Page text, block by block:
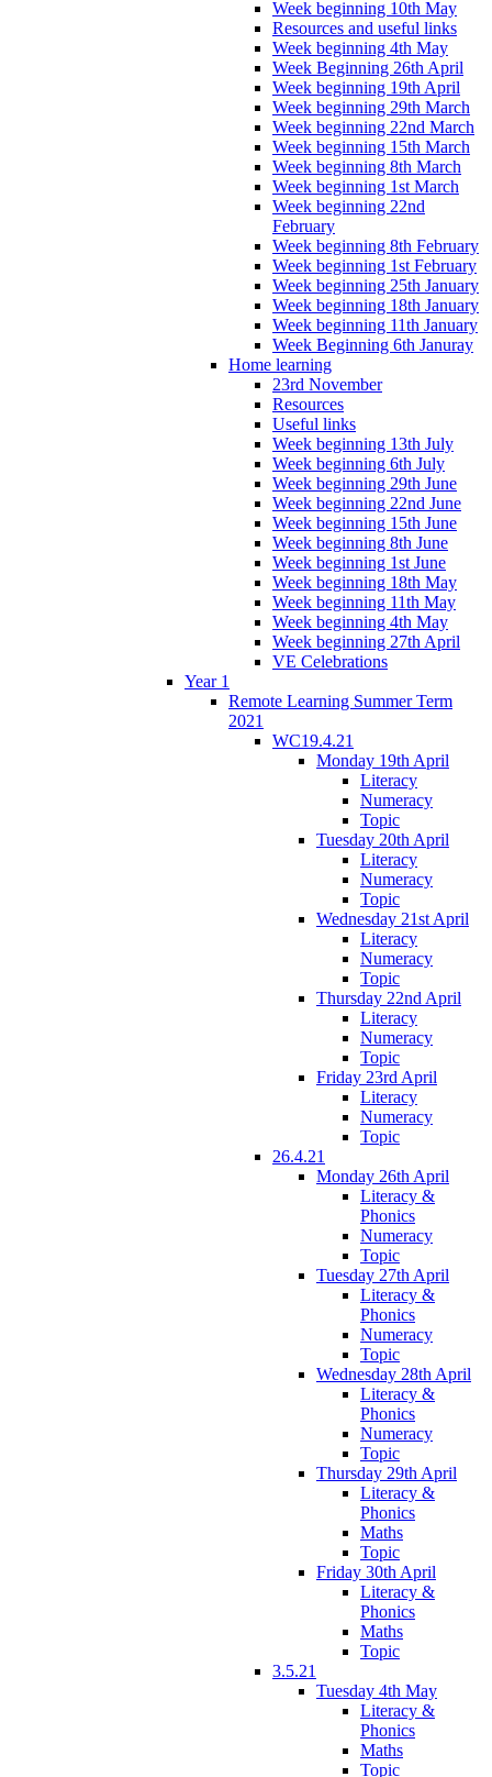
Week beginning 10th May
Resources and useful links
Week beginning 4th May
Week Beginning 26th April
Week beginning 19th April
Week beginning 29th March
Week beginning 22nd March
Week beginning 15th March
Week beginning 8th March
Week beginning 1st March
Week beginning 22nd
February
Week beginning 8th February
Week beginning 1st February
Week beginning 25th January
Week beginning 18th January
Week beginning 11th January
Week Beginning 6th Januray
Home learning
23rd November
Resources
Useful links
Week beginning 13th July
Week beginning 6th July
Week beginning 29th June
Week beginning 22nd June
Week beginning 15th June
Week beginning 8th June
Week beginning 1st June
Week beginning 18th May
Week beginning 11th May
Week beginning 4th May
Week beginning 27th April
VE Celebrations
Year 1
Remote Learning Summer Term
2021
WC19.4.21
Monday 19th April
Literacy
Numeracy
Topic
Tuesday 20th April
Literacy
Numeracy
Topic
Wednesday 21st April
Literacy
Numeracy
Topic
Thursday 22nd April
Literacy
Numeracy
Topic
Friday 23rd April
Literacy
Numeracy
Topic
26.4.21
Monday 26th April
Literacy &
Phonics
Numeracy
Topic
Tuesday 27th April
Literacy &
Phonics
Numeracy
Topic
Wednesday 28th April
Literacy &
Phonics
Numeracy
Topic
Thursday 29th April
Literacy &
Phonics
Maths
Topic
Friday 30th April
Literacy &
Phonics
Maths
Topic
3.5.21
Tuesday 4th May
Literacy &
Phonics
Maths
Topic